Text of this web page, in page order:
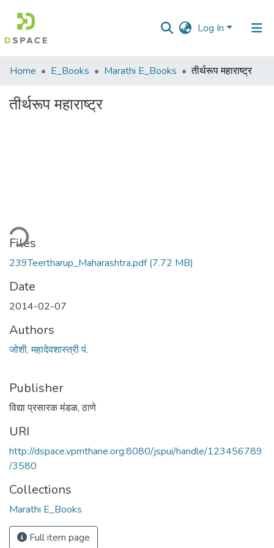
Log In
Communities
Collections
Home E_Books Marathi E_Books तीर्थरूप महाराष्ट्र
तीर्थरूप महाराष्ट्र
Files
239Teertharup_Maharashtra.pdf(7.72 MB)
Date
2014-02-07
Authors
जोशी, महादेवशास्त्री पं.
Publisher
विद्या प्रसारक मंडळ, ठाणे
URI
http://dspace.vpmthane.org:8080/jspui/handle/123456789
/3580
Collections
Marathi E_Books
Full item page